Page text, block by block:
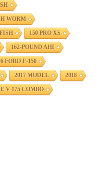
WORM
150 PRO XS
162-POUND AHI
FORD F-150
2017 MODEL 2018
V-175 COMBO